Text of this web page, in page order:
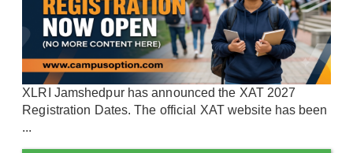
XLRI Jamshedpur has announced the XAT 2027
Registration Dates. The official XAT website has been
...